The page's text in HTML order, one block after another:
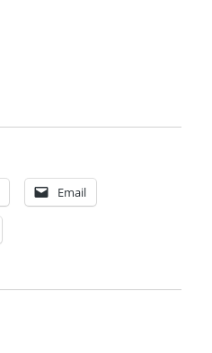
Email